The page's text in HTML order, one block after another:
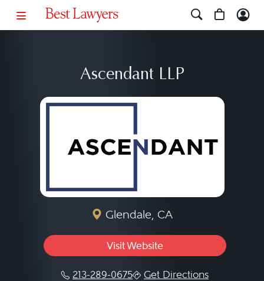
Ascendant LLP
Glendale, CA
Visit Website
213-289-0675 Get Directions